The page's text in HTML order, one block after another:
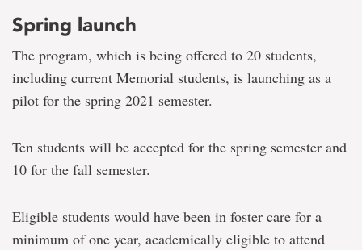
Spring launch
The program, which is being offered to 20 students,
including current Memorial students, is launching as a
pilot for the spring 2021 semester.
Ten students will be accepted for the spring semester and
10 for the fall semester.
Eligible students would have been in foster care for a
minimum of one year, academically eligible to attend